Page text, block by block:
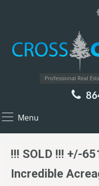
Professional Real
Menu
!!! SOLD !!! +/-
Incredible